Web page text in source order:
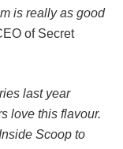
is really as good
of Secret
last year
love this flavour.
Scoop to